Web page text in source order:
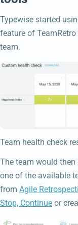
Typewise started
feature of
team.
Team health check
The team would then
one of the available
from Agile
Stop, Continue or